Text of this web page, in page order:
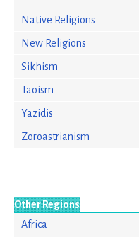
Native Religions
New Religions
Sikhism
Taoism
Yazidis
Zoroastrianism
Other Regions
Africa